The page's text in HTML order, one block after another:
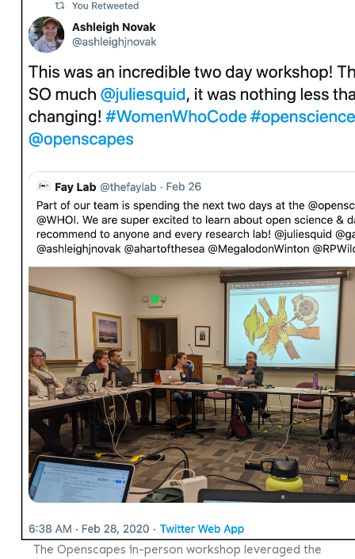
The Openscapes in-person workshop leveraged the